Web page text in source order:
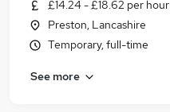
£14.24 - £18.62 per hour
Preston, Lancashire
Temporary, full-time
See more